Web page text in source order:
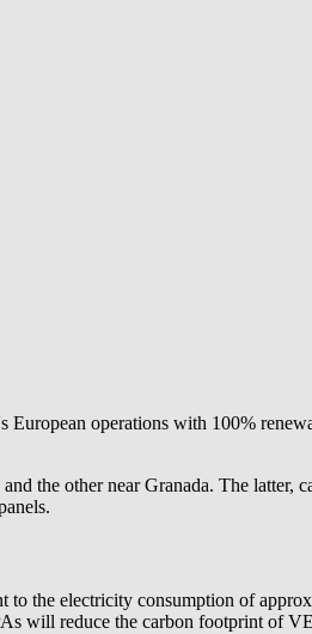
operations with 100%
the other near Granada. The latter,
the electricity consumption of
will reduce the carbon footprint of